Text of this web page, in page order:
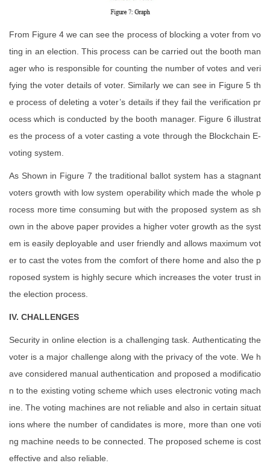
From Figure 4 we can see the process of blocking a voter from vo
ting in an election. This process can be carried out the booth man
ager who is responsible for counting the number of votes and veri
fying the voter details of voter. Similarly we can see in Figure 5 th
e process of deleting a voter’s details if they fail the verification pr
ocess which is conducted by the booth manager. Figure 6 illustrat
es the process of a voter casting a vote through the Blockchain E-
voting system.
As Shown in Figure 7 the traditional ballot system has a stagnant
voters growth with low system operability which made the whole p
rocess more time consuming but with the proposed system as sh
own in the above paper provides a higher voter growth as the syst
em is easily deployable and user friendly and allows maximum vot
er to cast the votes from the comfort of there home and also the p
roposed system is highly secure which increases the voter trust in
the election process.
IV. CHALLENGES
Security in online election is a challenging task. Authenticating the
voter is a major challenge along with the privacy of the vote. We h
ave considered manual authentication and proposed a modificatio
n to the existing voting scheme which uses electronic voting mach
ine. The voting machines are not reliable and also in certain situat
ions where the number of candidates is more, more than one voti
ng machine needs to be connected. The proposed scheme is cost
effective and also reliable.